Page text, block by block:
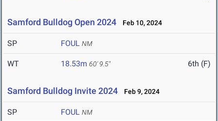
Samford Bulldog Open 2024 Feb 10, 2024
SP FOUL NM
WT 18.53m 60' 9.5" 6th (F)
Samford Bulldog Invite 2024 Feb 9, 2024
SP FOUL NM